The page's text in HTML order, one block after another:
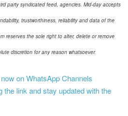
party syndicated feed, agencies. Mid-day accepts
trustworthiness, reliability and data of the
reserves the sole right to alter, delete or remove
discretion for any reason whatsoever.
on WhatsApp Channels
link and stay updated with the